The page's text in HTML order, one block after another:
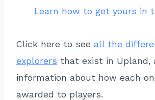
Learn how to get yours in
Click here to see all the
explorers that exist in Upland,
information about how each
awarded to players.